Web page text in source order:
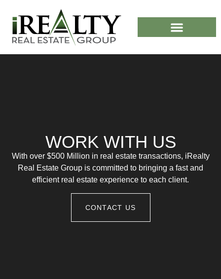
WORK WITH US
With over $500 Million in real estate transactions, iRealty
Real Estate Group is committed to bringing a fast and
efficient real estate experience to each client.
CONTACT US